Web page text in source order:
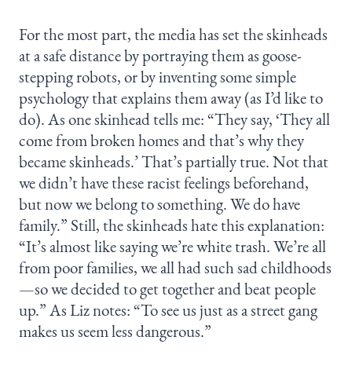
For the most part, the media has set the skinheads
at a safe distance by portraying them as goose-
stepping robots, or by inventing some simple
psychology that explains them away (as I’d like to
do). As one skinhead tells me: “They say, ‘They all
come from broken homes and that’s why they
became skinheads.’ That’s partially true. Not that
we didn’t have these racist feelings beforehand,
but now we belong to something. We do have
family.” Still, the skinheads hate this explanation:
“It’s almost like saying we’re white trash. We’re all
from poor families, we all had such sad childhoods
—so we decided to get together and beat people
up.” As Liz notes: “To see us just as a street gang
makes us seem less dangerous.”